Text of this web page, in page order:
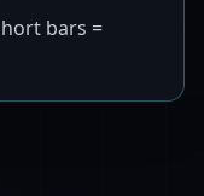
bars =